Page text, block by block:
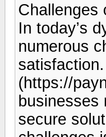
Challenges
In today’s
numerous
(https://
businesses
secure